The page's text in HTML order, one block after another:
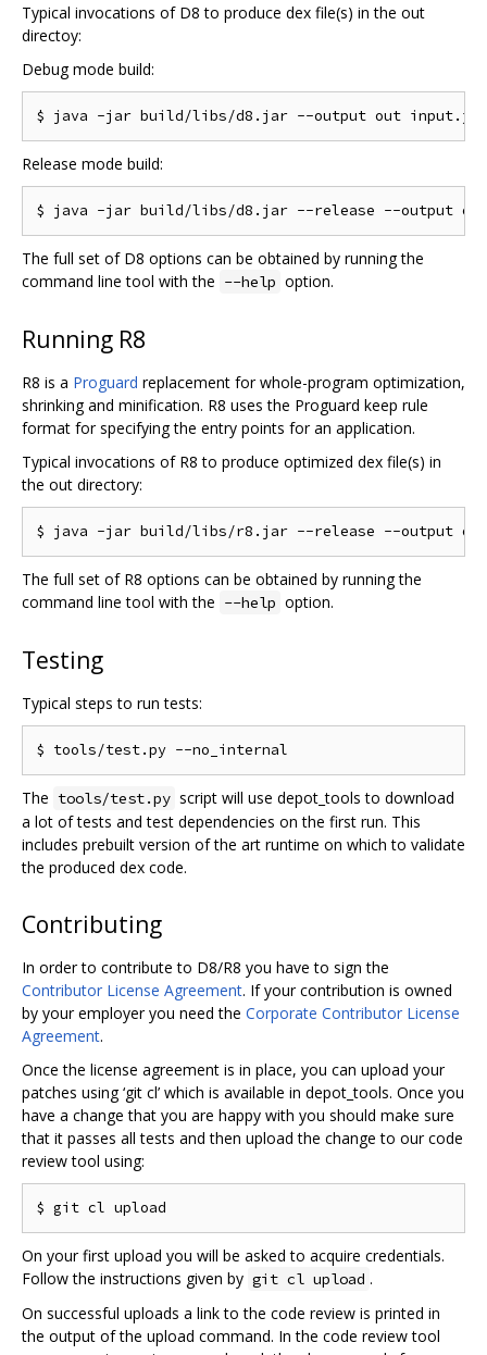
Typical invocations of D8 to produce dex file(s) in the out
directoy:
Debug mode build:
Release mode build:
The full set of D8 options can be obtained by running the
command line tool with the --help option.
Running R8
R8 is a Proguard replacement for whole-program optimization,
shrinking and minification. R8 uses the Proguard keep rule
format for specifying the entry points for an application.
Typical invocations of R8 to produce optimized dex file(s) in
the out directory:
The full set of R8 options can be obtained by running the
command line tool with the --help option.
Testing
Typical steps to run tests:
The tools/test.py script will use depot_tools to download
a lot of tests and test dependencies on the first run. This
includes prebuilt version of the art runtime on which to validate
the produced dex code.
Contributing
In order to contribute to D8/R8 you have to sign the
Contributor License Agreement. If your contribution is owned
by your employer you need the Corporate Contributor License
Agreement.
Once the license agreement is in place, you can upload your
patches using ‘git cl’ which is available in depot_tools. Once you
have a change that you are happy with you should make sure
that it passes all tests and then upload the change to our code
review tool using:
On your first upload you will be asked to acquire credentials.
Follow the instructions given by git cl upload .
On successful uploads a link to the code review is printed in
the output of the upload command. In the code review tool